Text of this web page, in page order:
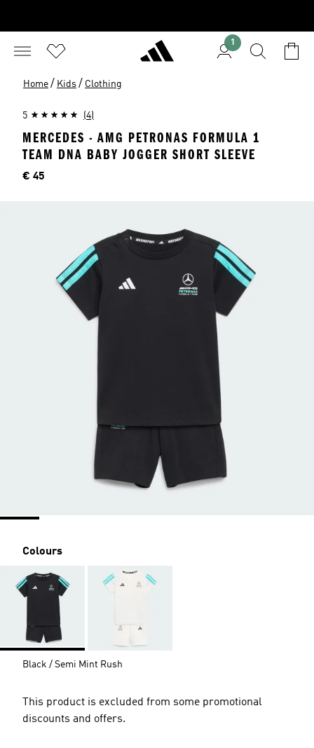
1
Home / Kids / Clothing
5 (4)
MERCEDES - AMG PETRONAS FORMULA 1
TEAM DNA BABY JOGGER SHORT SLEEVE
Price
€ 45
Colours
Black / Semi Mint Rush
This product is excluded from some promotional
discounts and offers.